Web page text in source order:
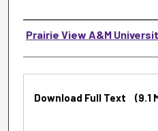
Authors
Prairie View A&M
Files
Download Full Text (9.1